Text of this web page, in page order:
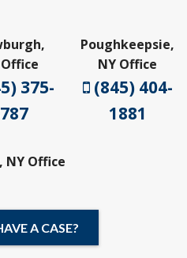
375-
Poughkeepsie,
NY Office
(845) 404-
1881
NY Office
A CASE?